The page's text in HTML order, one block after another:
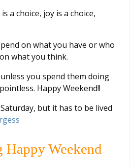
a choice, joy is a choice,
on what you have or who
what you think.
you spend them doing
Happy Weekend!!
but it has to be lived
Weekend